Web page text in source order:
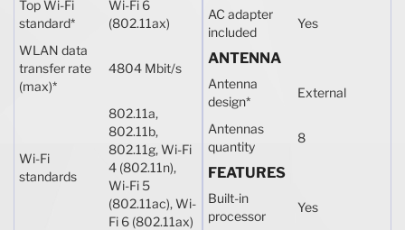
Top Wi-Fi
standard*
Wi-Fi 6
(802.11ax)
WLAN data
transfer rate
(max)*
4804 Mbit/s
Wi-Fi
standards
802.11a,
802.11b,
802.11g, Wi-Fi
4 (802.11n),
Wi-Fi 5
(802.11ac), Wi-
Fi 6 (802.11ax)
AC adapter
included
Yes
ANTENNA
Antenna
design*
External
Antennas
quantity
8
FEATURES
Built-in
processor
Yes